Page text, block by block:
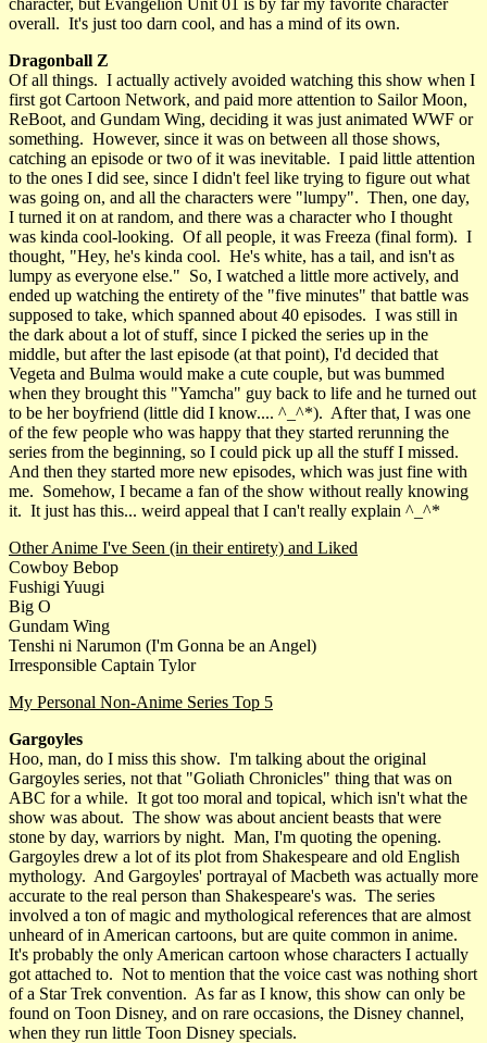
character, but Evangelion Unit 01 is by far my favorite character
overall. It's just too darn cool, and has a mind of its own.
Dragonball Z
Of all things. I actually actively avoided watching this show when I
first got Cartoon Network, and paid more attention to Sailor Moon,
ReBoot, and Gundam Wing, deciding it was just animated WWF or
something. However, since it was on between all those shows,
catching an episode or two of it was inevitable. I paid little attention
to the ones I did see, since I didn't feel like trying to figure out what
was going on, and all the characters were "lumpy". Then, one day,
I turned it on at random, and there was a character who I thought
was kinda cool-looking. Of all people, it was Freeza (final form). I
thought, "Hey, he's kinda cool. He's white, has a tail, and isn't as
lumpy as everyone else." So, I watched a little more actively, and
ended up watching the entirety of the "five minutes" that battle was
supposed to take, which spanned about 40 episodes. I was still in
the dark about a lot of stuff, since I picked the series up in the
middle, but after the last episode (at that point), I'd decided that
Vegeta and Bulma would make a cute couple, but was bummed
when they brought this "Yamcha" guy back to life and he turned out
to be her boyfriend (little did I know.... ^_^*). After that, I was one
of the few people who was happy that they started rerunning the
series from the beginning, so I could pick up all the stuff I missed.
And then they started more new episodes, which was just fine with
me. Somehow, I became a fan of the show without really knowing
it. It just has this... weird appeal that I can't really explain ^_^*
Other Anime I've Seen (in their entirety) and Liked
Cowboy Bebop
Fushigi Yuugi
Big O
Gundam Wing
Tenshi ni Narumon (I'm Gonna be an Angel)
Irresponsible Captain Tylor
My Personal Non-Anime Series Top 5
Gargoyles
Hoo, man, do I miss this show. I'm talking about the original
Gargoyles series, not that "Goliath Chronicles" thing that was on
ABC for a while. It got too moral and topical, which isn't what the
show was about. The show was about ancient beasts that were
stone by day, warriors by night. Man, I'm quoting the opening.
Gargoyles drew a lot of its plot from Shakespeare and old English
mythology. And Gargoyles' portrayal of Macbeth was actually more
accurate to the real person than Shakespeare's was. The series
involved a ton of magic and mythological references that are almost
unheard of in American cartoons, but are quite common in anime.
It's probably the only American cartoon whose characters I actually
got attached to. Not to mention that the voice cast was nothing short
of a Star Trek convention. As far as I know, this show can only be
found on Toon Disney, and on rare occasions, the Disney channel,
when they run little Toon Disney specials.